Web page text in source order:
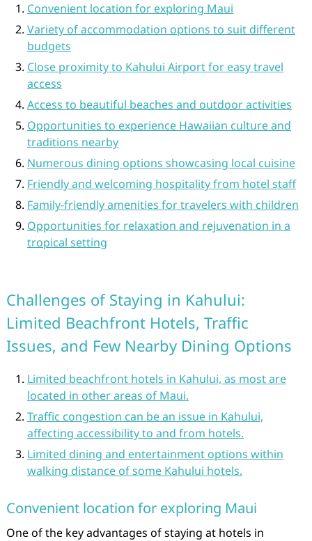
Convenient location for exploring Maui
Variety of accommodation options to suit different
budgets
Close proximity to Kahului Airport for easy travel
access
Access to beautiful beaches and outdoor activities
Opportunities to experience Hawaiian culture and
traditions nearby
Numerous dining options showcasing local cuisine
Friendly and welcoming hospitality from hotel staff
Family-friendly amenities for travelers with children
Opportunities for relaxation and rejuvenation in a
tropical setting
Challenges of Staying in Kahului:
Limited Beachfront Hotels, Traffic
Issues, and Few Nearby Dining Options
Limited beachfront hotels in Kahului, as most are
located in other areas of Maui.
Traffic congestion can be an issue in Kahului,
affecting accessibility to and from hotels.
Limited dining and entertainment options within
walking distance of some Kahului hotels.
Convenient location for exploring Maui
One of the key advantages of staying at hotels in